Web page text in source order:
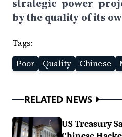
strategic power
by the quality of its
Tags:
Poor
Quality Chinese
RELATED NEWS
US Treasury